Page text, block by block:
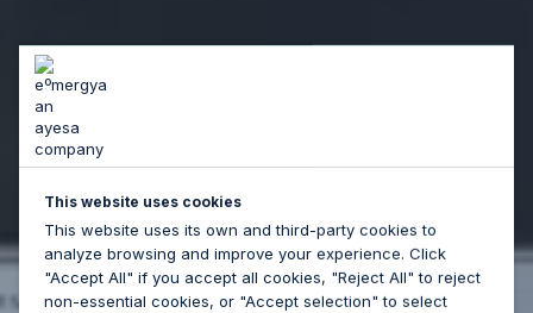
This website uses cookies
This website uses its own and third-party cookies to
analyze browsing and improve your experience. Click
"Accept All" if you accept all cookies, "Reject All" to reject
non-essential cookies, or "Accept selection" to select